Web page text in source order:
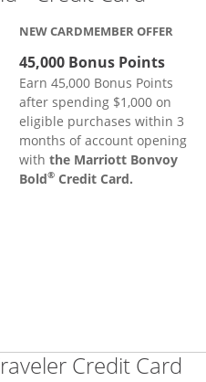
NEW CARDMEMBER OFFER
45,000 Bonus Points
Earn 45,000 Bonus Points
after spending $1,000 on
eligible purchases within 3
months of account opening
withthe Marriott Bonvoy
Bold® Credit Card.
Credit Card